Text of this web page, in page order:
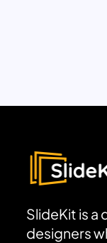
SlideKit is
designers